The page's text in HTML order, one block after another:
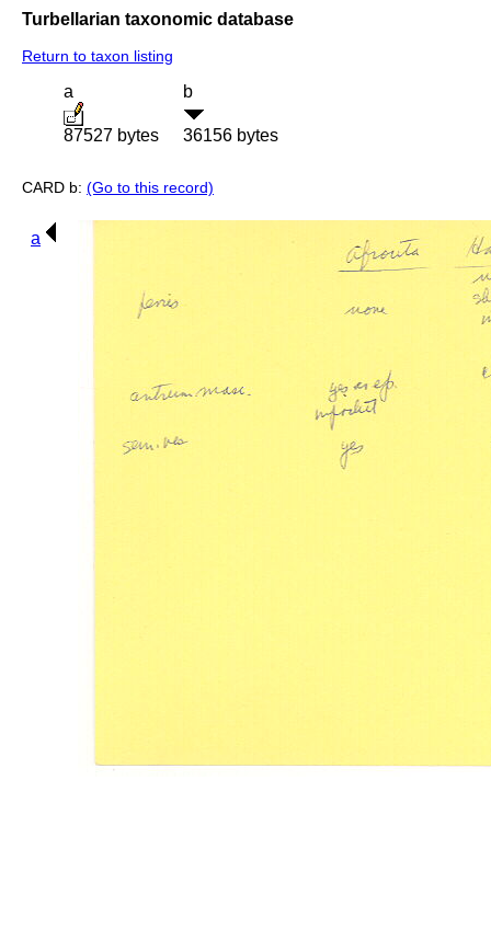
Turbellarian taxonomic database
Return to taxon listing
a
87527 bytes
b
36156 bytes
CARD b: (Go to this record)
a